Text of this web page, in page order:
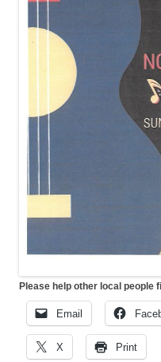
Please help other local people
Email
X Print